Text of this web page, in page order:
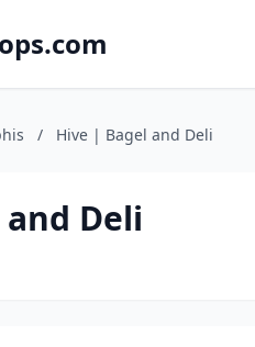
/ Hive | Bagel and Deli
Deli